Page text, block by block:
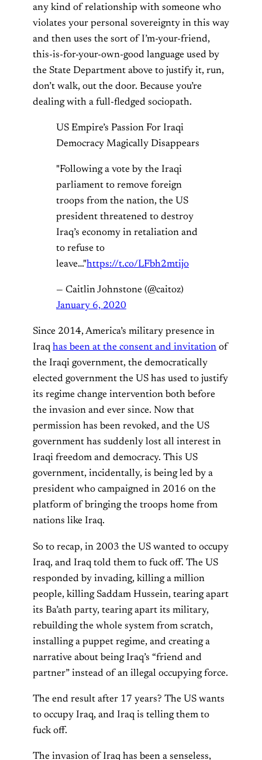
any kind of relationship with someone who
violates your personal sovereignty in this way
and then uses the sort of I’m-your-friend,
this-is-for-your-own-good language used by
the State Department above to justify it, run,
don’t walk, out the door. Because you’re
dealing with a full-fledged sociopath.
US Empire’s Passion For Iraqi
Democracy Magically Disappears
"Following a vote by the Iraqi
parliament to remove foreign
troops from the nation, the US
president threatened to destroy
Iraq’s economy in retaliation and
to refuse to
leave…"https://t.co/LFbh2mtijo
— Caitlin Johnstone (@caitoz)
January 6, 2020
Since 2014, America’s military presence in
Iraq has been at the consent and invitation of
the Iraqi government, the democratically
elected government the US has used to justify
its regime change intervention both before
the invasion and ever since. Now that
permission has been revoked, and the US
government has suddenly lost all interest in
Iraqi freedom and democracy. This US
government, incidentally, is being led by a
president who campaigned in 2016 on the
platform of bringing the troops home from
nations like Iraq.
So to recap, in 2003 the US wanted to occupy
Iraq, and Iraq told them to fuck off. The US
responded by invading, killing a million
people, killing Saddam Hussein, tearing apart
its Ba’ath party, tearing apart its military,
rebuilding the whole system from scratch,
installing a puppet regime, and creating a
narrative about being Iraq’s “friend and
partner” instead of an illegal occupying force.
The end result after 17 years? The US wants
to occupy Iraq, and Iraq is telling them to
fuck off.
The invasion of Iraq has been a senseless,